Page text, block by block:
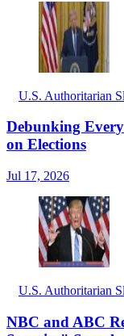
U.S. Authoritarian
Debunking
on Elections
Jul 17, 2026
U.S. Authoritarian
NBC and ABC